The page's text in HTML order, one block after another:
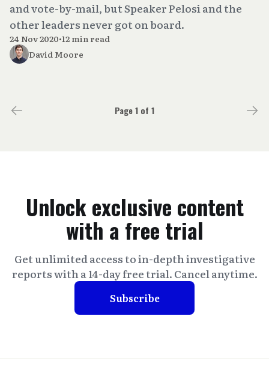
and vote-by-mail, but Speaker Pelosi and the
other leaders never got on board.
24 Nov 2020•12 min read
David Moore
Page 1 of 1
Unlock exclusive content
with a free trial
Get unlimited access to in-depth investigative
reports with a 14-day free trial. Cancel anytime.
Subscribe